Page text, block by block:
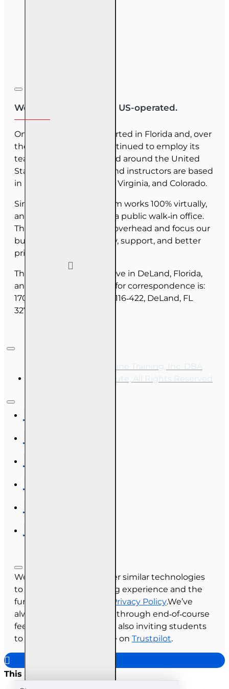
We are US-owned and US-operated.
OnLine Training (OLT) started in Florida and, over
the last 30 years, has continued to employ its
team as they have moved around the United
States. Our employees and instructors are based
in Florida, North Carolina, Virginia, and Colorado.
Since June 2025, our team works 100% virtually,
and we do not maintain a public walk‑in office.
This allows us to reduce overhead and focus our
budget on course quality, support, and better
pricing for you.
The majority of our staff live in DeLand, Florida,
and our mailing address for correspondence is:
1702 N Woodland Blvd, #116‑422, DeLand, FL
32720.
Copyright © 2026, Online Training, Inc. DBA
OnLine Training Institute, All Rights Reserved
We use cookies and other similar technologies
to improve your browsing experience and the
functionality of our site.
Privacy Policy.We’ve
always collected reviews through end‑of‑course
feedback, and we’re now also inviting students
to share their experience on Trustpilot.
This site uses cookies